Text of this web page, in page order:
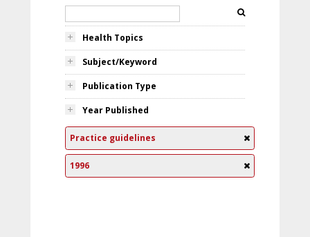
Health Topics
Subject/Keyword
Publication Type
Year Published
Practice guidelines
1996